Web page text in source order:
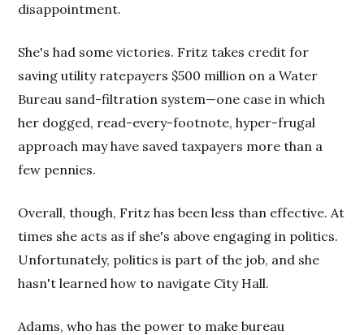
disappointment.
She's had some victories. Fritz takes credit for
saving utility ratepayers $500 million on a Water
Bureau sand-filtration system—one case in which
her dogged, read-every-footnote, hyper-frugal
approach may have saved taxpayers more than a
few pennies.
Overall, though, Fritz has been less than effective. At
times she acts as if she's above engaging in politics.
Unfortunately, politics is part of the job, and she
hasn't learned how to navigate City Hall.
Adams, who has the power to make bureau